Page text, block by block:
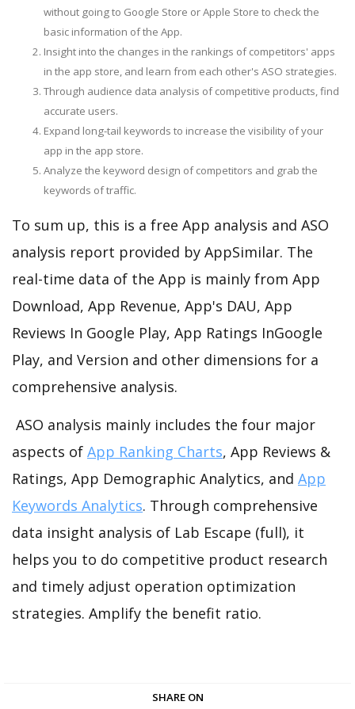
without going to Google Store or Apple Store to check the
basic information of the App.
Insight into the changes in the rankings of competitors' apps
in the app store, and learn from each other's ASO strategies.
Through audience data analysis of competitive products, find
accurate users.
Expand long-tail keywords to increase the visibility of your
app in the app store.
Analyze the keyword design of competitors and grab the
keywords of traffic.
To sum up, this is a free App analysis and ASO
analysis report provided by AppSimilar. The
real-time data of the App is mainly from App
Download, App Revenue, App's DAU, App
Reviews In Google Play, App Ratings InGoogle
Play, and Version and other dimensions for a
comprehensive analysis.
ASO analysis mainly includes the four major
aspects of App Ranking Charts, App Reviews &
Ratings, App Demographic Analytics, and App
Keywords Analytics. Through comprehensive
data insight analysis of Lab Escape (full), it
helps you to do competitive product research
and timely adjust operation optimization
strategies. Amplify the benefit ratio.
SHARE ON